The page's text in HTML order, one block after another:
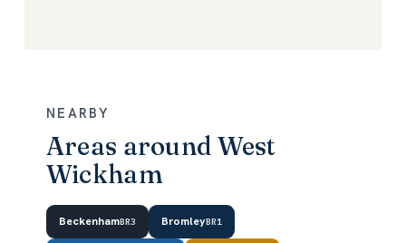
NEARBY
Areas around West
Wickham
BeckenhamBR3 BromleyBR1